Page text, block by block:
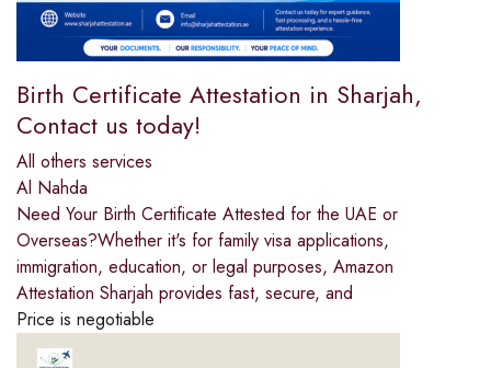
Birth Certificate Attestation in Sharjah,
Contact us today!
All others services
Al Nahda
Need Your Birth Certificate Attested for the UAE or
Overseas?Whether it's for family visa applications,
immigration, education, or legal purposes, Amazon
Attestation Sharjah provides fast, secure, and
Price is negotiable